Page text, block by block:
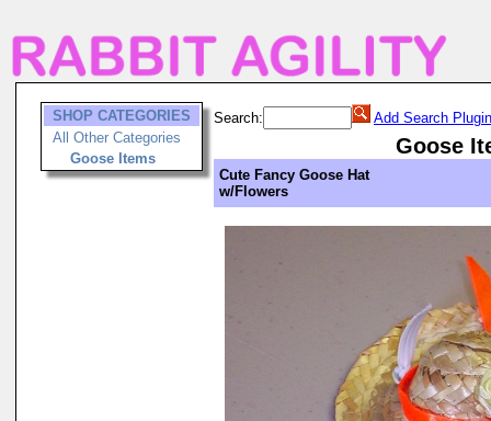
SHOP CATEGORIES
All Other Categories
Goose Items
Search: Add Search Plugin
Goose
Cute Fancy Goose Hat
w/Flowers